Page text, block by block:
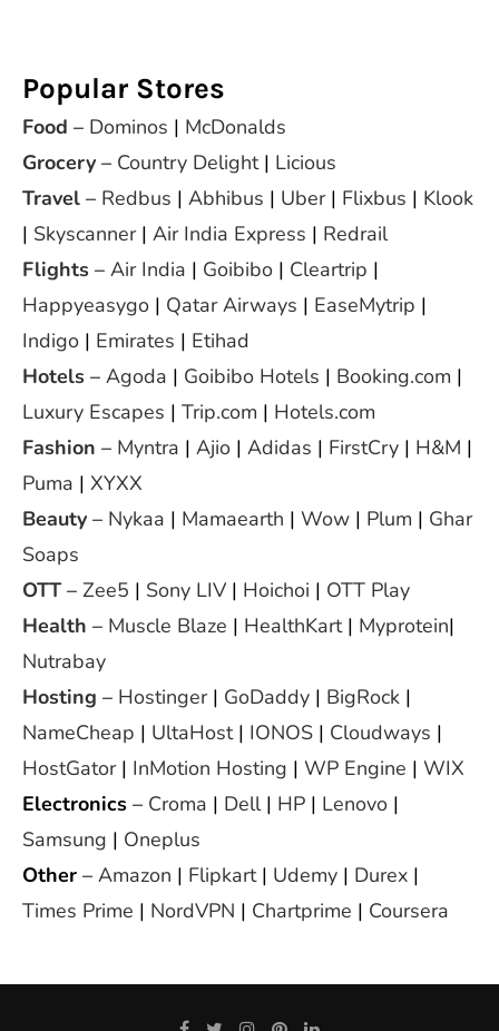
Popular Stores
Food – Dominos | McDonalds
Grocery – Country Delight| Licious
Travel – Redbus | Abhibus | Uber| Flixbus | Klook
| Skyscanner| Air India Express | Redrail
Flights – Air India | Goibibo | Cleartrip |
Happyeasygo | Qatar Airways | EaseMytrip |
Indigo | Emirates | Etihad
Hotels – Agoda | Goibibo Hotels | Booking.com |
Luxury Escapes | Trip.com | Hotels.com
Fashion – Myntra | Ajio | Adidas | FirstCry | H&M |
Puma | XYXX
Beauty – Nykaa | Mamaearth | Wow | Plum | Ghar
Soaps
OTT– Zee5 | Sony LIV | Hoichoi | OTT Play
Health – Muscle Blaze | HealthKart| Myprotein|
Nutrabay
Hosting – Hostinger| GoDaddy | BigRock |
NameCheap | UltaHost| IONOS | Cloudways |
HostGator| InMotion Hosting | WP Engine | WIX
Electronics – Croma | Dell| HP | Lenovo |
Samsung | Oneplus
Other – Amazon | Flipkart| Udemy | Durex |
Times Prime | NordVPN | Chartprime | Coursera